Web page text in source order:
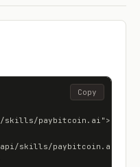
skills/paybitcoin.ai">
skills/paybitcoin.ai/
Copy